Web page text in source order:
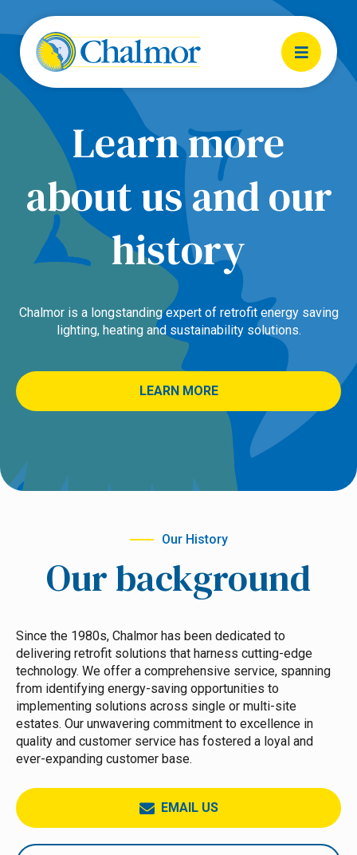
Learn more
about us and our
history
Chalmor is a longstanding expert of retrofit energy saving
lighting, heating and sustainability solutions.
LEARN MORE
Our History
Our background
Since the 1980s, Chalmor has been dedicated to
delivering retrofit solutions that harness cutting-edge
technology. We offer a comprehensive service, spanning
from identifying energy-saving opportunities to
implementing solutions across single or multi-site
estates. Our unwavering commitment to excellence in
quality and customer service has fostered a loyal and
ever-expanding customer base.
EMAIL US